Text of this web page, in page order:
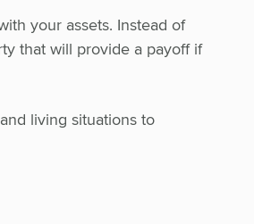
your assets. Instead of
that will provide a payoff if
living situations to